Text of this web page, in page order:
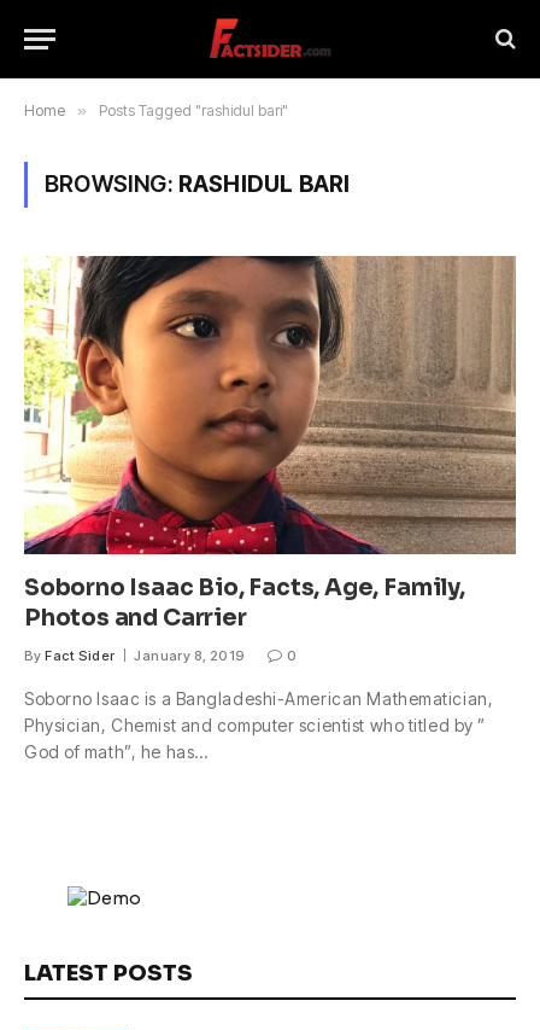
Home » Posts Tagged "rashidul bari"
BROWSING: RASHIDUL BARI
Soborno Isaac Bio, Facts, Age, Family,
Photos and Carrier
By Fact Sider January 8, 2019 0
Soborno Isaac is a Bangladeshi-American Mathematician,
Physician, Chemist and computer scientist who titled by ”
God of math”, he has…
LATEST POSTS